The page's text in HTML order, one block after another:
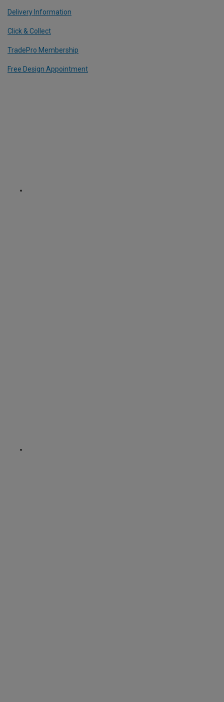
Delivery Information
Click & Collect
TradePro Membership
Free Design Appointment